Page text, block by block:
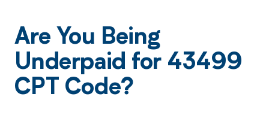
Are You Being
Underpaid for 43499
CPT Code?